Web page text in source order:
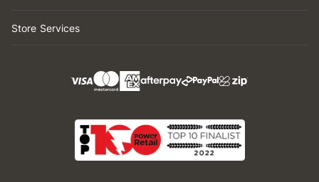
Store Services